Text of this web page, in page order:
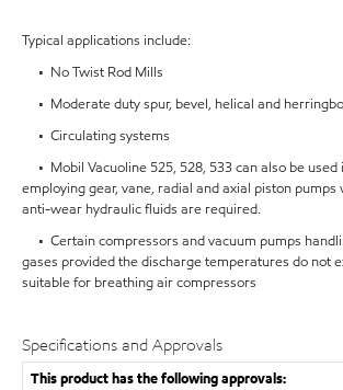
Typical applications include:
• No Twist Rod Mills
• Moderate duty spur, bevel, helical and
• Circulating systems
• Mobil Vacuoline 525, 528, 533 can also be used
employing gear, vane, radial and axial piston
anti-wear hydraulic fluids are required.
• Certain compressors and vacuum pumps
gases provided the discharge temperatures do not
suitable for breathing air compressors
Specifications and Approvals
This product has the following approvals: